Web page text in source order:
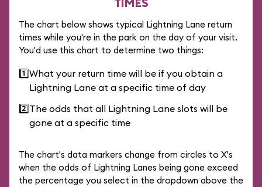
The chart below shows typical Lightning Lane return
times while you're in the park on the day of your visit.
You'd use this chart to determine two things:
1️⃣What your return time will be if you obtain a
Lightning Lane at a specific time of day
2️⃣The odds that all Lightning Lane slots will be
gone at a specific time
The chart's data markers change from circles to X's
when the odds of Lightning Lanes being gone exceed
the percentage you select in the dropdown above the